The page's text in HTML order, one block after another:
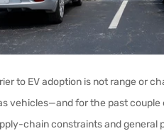
to EV adoption is not range or
vehicles—and for the past
chain constraints and general